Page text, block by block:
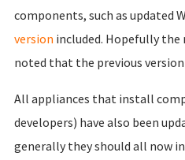
components, such as updated
version included. Hopefully the
noted that the previous
All appliances that install
developers) have also been
generally they should all now